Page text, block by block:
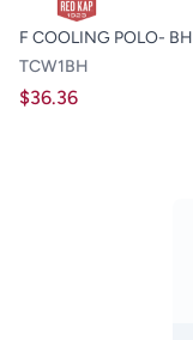
F COOLING POLO- BH
TCW1BH
$36.36